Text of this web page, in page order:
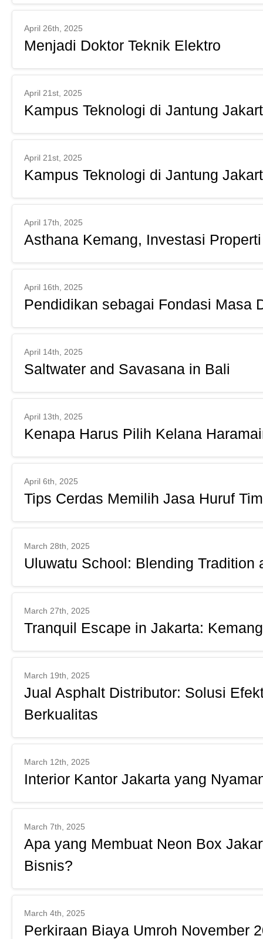
April 26th, 2025
Menjadi Doktor Teknik Elektro
April 21st, 2025
Kampus Teknologi di Jantung
April 21st, 2025
Kampus Teknologi di Jantung
April 17th, 2025
Asthana Kemang, Investasi
April 16th, 2025
Pendidikan sebagai Fondasi Masa
April 14th, 2025
Saltwater and Savasana in Bali
April 13th, 2025
Kenapa Harus Pilih Kelana
April 6th, 2025
Tips Cerdas Memilih Jasa Huruf
March 28th, 2025
Uluwatu School: Blending Tradition
March 27th, 2025
Tranquil Escape in Jakarta:
March 19th, 2025
Jual Asphalt Distributor: Solusi
Berkualitas
March 12th, 2025
Interior Kantor Jakarta yang
March 7th, 2025
Apa yang Membuat Neon Box
Bisnis?
March 4th, 2025
Perkiraan Biaya Umroh November